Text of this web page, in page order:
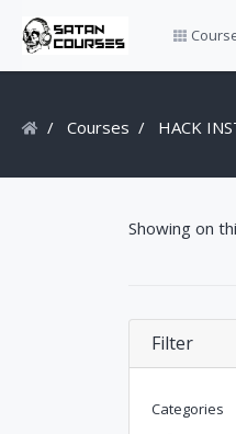
Courses HACK
Showing on
Filter
Categories